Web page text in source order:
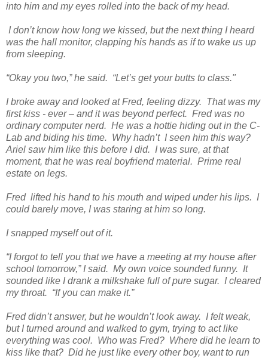
into him and my eyes rolled into the back of my head.
I don’t know how long we kissed, but the next thing I heard
was the hall monitor, clapping his hands as if to wake us up
from sleeping.
“Okay you two,” he said. “Let’s get your butts to class."
I broke away and looked at Fred, feeling dizzy. That was my
first kiss - ever – and it was beyond perfect. Fred was no
ordinary computer nerd. He was a hottie hiding out in the C-
Lab and biding his time. Why hadn’t I seen him this way?
Ariel saw him like this before I did. I was sure, at that
moment, that he was real boyfriend material. Prime real
estate on legs.
Fred lifted his hand to his mouth and wiped under his lips. I
could barely move, I was staring at him so long.
I snapped myself out of it.
“I forgot to tell you that we have a meeting at my house after
school tomorrow,” I said. My own voice sounded funny. It
sounded like I drank a milkshake full of pure sugar. I cleared
my throat. “If you can make it.”
Fred didn’t answer, but he wouldn’t look away. I felt weak,
but I turned around and walked to gym, trying to act like
everything was cool. Who was Fred? Where did he learn to
kiss like that? Did he just like every other boy, want to run